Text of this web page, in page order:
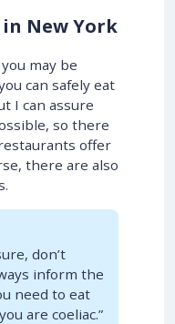
New York
may be
can safely eat
I can assure
so there
offer
there are also
don’t
inform the
need to eat
are coeliac.”